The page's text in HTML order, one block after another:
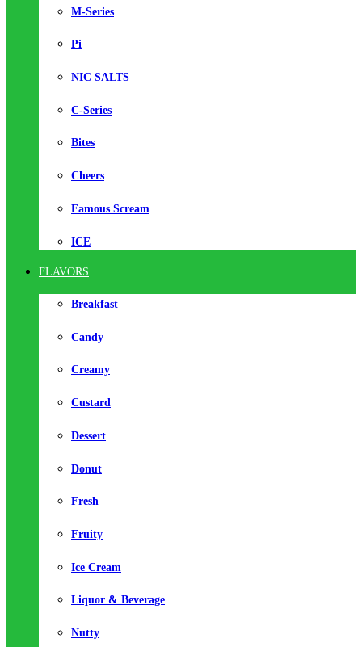
M-Series
Pi
NIC SALTS
C-Series
Bites
Cheers
Famous Scream
ICE
FLAVORS
Breakfast
Candy
Creamy
Custard
Dessert
Donut
Fresh
Fruity
Ice Cream
Liquor & Beverage
Nutty